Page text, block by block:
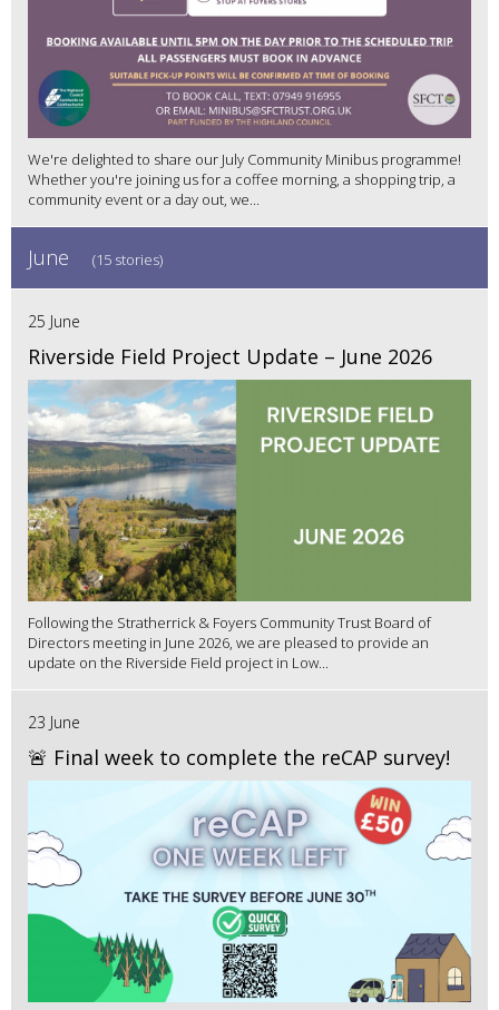
We're delighted to share our July Community Minibus programme!
Whether you're joining us for a coffee morning, a shopping trip, a
community event or a day out, we...
June (15 stories)
25 June
Riverside Field Project Update – June 2026
Following the Stratherrick & Foyers Community Trust Board of
Directors meeting in June 2026, we are pleased to provide an
update on the Riverside Field project in Low...
23 June
🚨 Final week to complete the reCAP survey!